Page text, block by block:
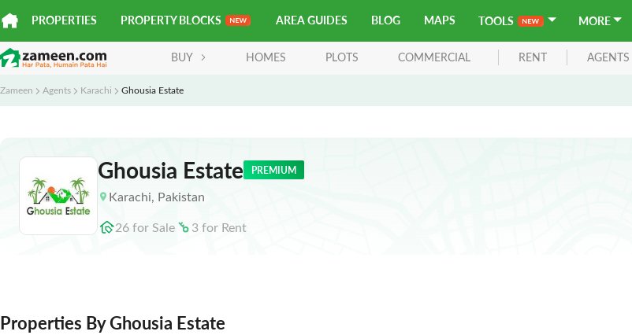
PROPERTIES PROPERTY BLOCKS AREA GUIDES BLOG MAPS TOOLS MORE
BUY HOMES PLOTS COMMERCIAL RENT AGENTS
Zameen Agents Karachi Ghousia Estate
Ghousia Estate PREMIUM
Karachi, Pakistan
26forSale 3for Rent
Properties By Ghousia Estate